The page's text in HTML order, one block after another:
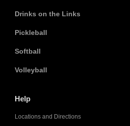
Drinks on the Links
Pickleball
Softball
Volleyball
Help
Locations and Directions